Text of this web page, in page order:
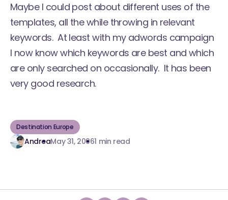
Maybe I could post about different uses of the
templates, all the while throwing in relevant
keywords. At least with my adwords campaign
I now know which keywords are best and which
are only searched on occasionally. It has been
very good research.
Destination Europe
AndreaMay 31, 20061 min read